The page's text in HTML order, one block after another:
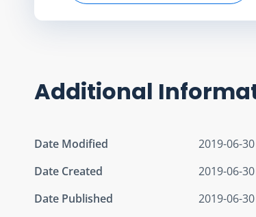
Additional
Date Modified
2019-06-30
Date Created
2019-06-30
Date Published
2019-06-30